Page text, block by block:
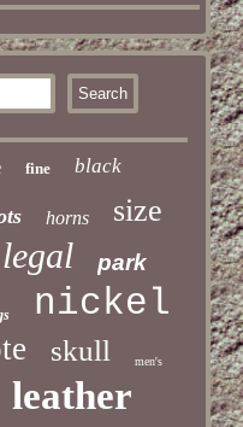
fine black
horns size
legal park
nickel
skull men's
leather